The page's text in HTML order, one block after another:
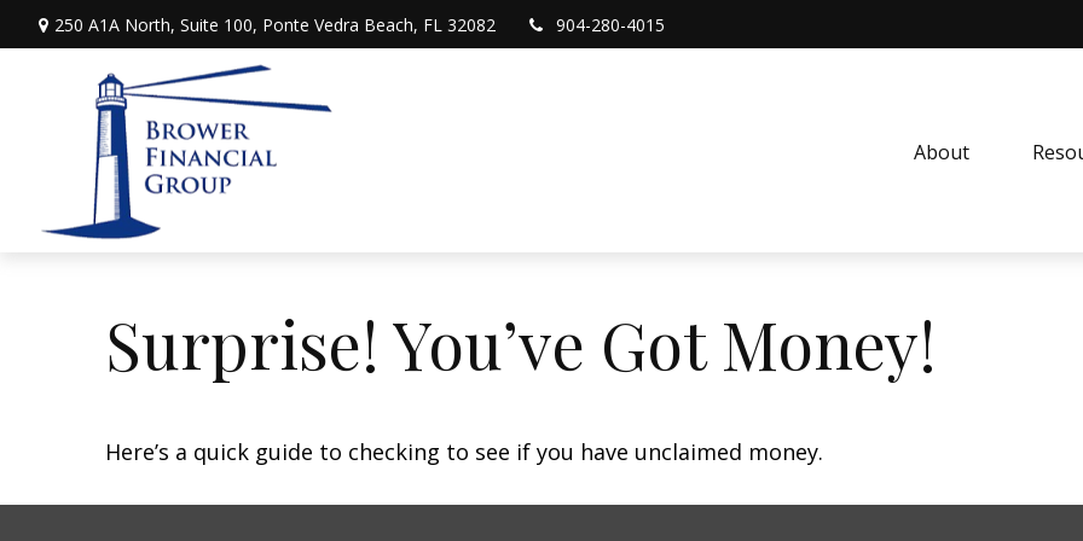
250 A1A North, Suite 100, Ponte Vedra Beach, FL 32082 904-280-4015
About
Surprise! You’ve Got Money!
Here’s a quick guide to checking to see if you have unclaimed money.